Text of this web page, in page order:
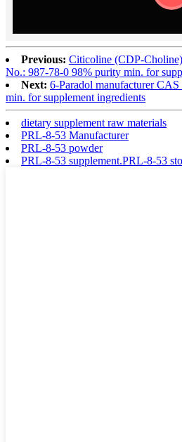
Previous: Citicoline (CDP-
No.: 987-78-0 98% purity min. for
Next: 6-Paradol manufacturer
min. for supplement ingredients
dietary supplement raw materials
PRL-8-53 Manufacturer
PRL-8-53 powder
PRL-8-53 supplement.PRL-8-53